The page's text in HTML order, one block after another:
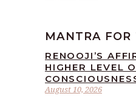
MANTRA FOR
August 10, 2026
RENOOJI’S
HIGHER LEVEL